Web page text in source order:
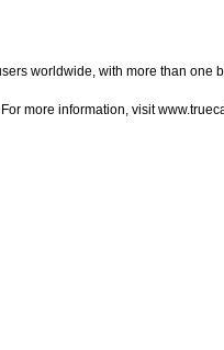
worldwide, with more than
more information, visit